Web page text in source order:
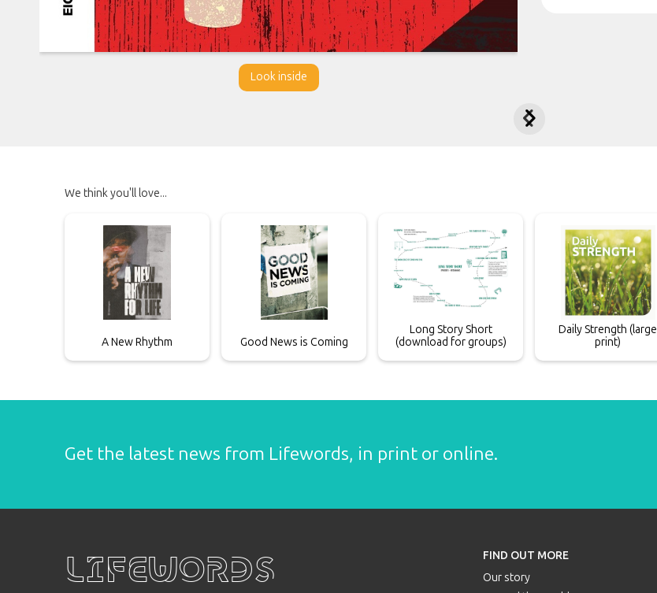
Look inside


We think you'll love...
A New Rhythm Good News is Coming
Long Story Short
(download for groups)
Daily Strength (large
print)
Get the latest news from Lifewords, in print or online.
Lifewords
FIND OUT MORE
Our story